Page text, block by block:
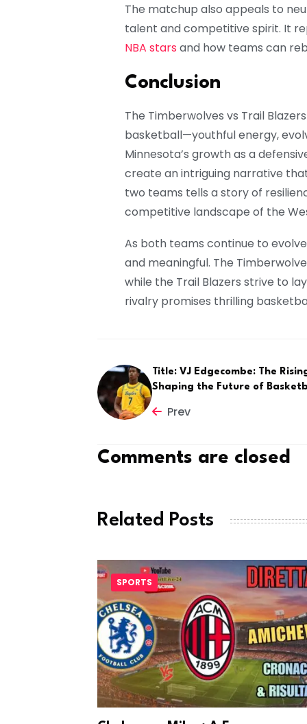
The matchup also appeals to
talent and competitive spirit. It
NBA stars and how teams can
Conclusion
The Timberwolves vs Trail
basketball—youthful energy,
Minnesota’s growth as a
create an intriguing narrative
two teams tells a story of
competitive landscape of the
As both teams continue to
and meaningful. The
while the Trail Blazers strive to
rivalry promises thrilling
Title: VJ Edgecombe: The
Shaping the Future of
Prev
Comments are closed
Related Posts
SPORTS